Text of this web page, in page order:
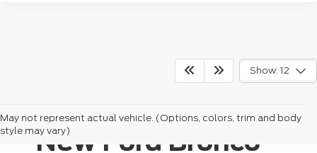
Show: 12
May not represent actual vehicle. (Options, colors, trim and body
style may vary)New Ford Bronco